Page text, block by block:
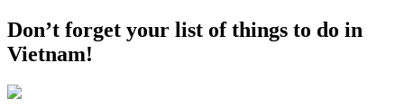
Don’t forget your list of things to do in
Vietnam!